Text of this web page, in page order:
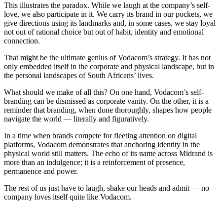
This illustrates the paradox. While we laugh at the company’s self-
love, we also participate in it. We carry its brand in our pockets, we
give directions using its landmarks and, in some cases, we stay loyal
not out of rational choice but out of habit, identity and emotional
connection.
That might be the ultimate genius of Vodacom’s strategy. It has not
only embedded itself in the corporate and physical landscape, but in
the personal landscapes of South Africans’ lives.
What should we make of all this? On one hand, Vodacom’s self-
branding can be dismissed as corporate vanity. On the other, it is a
reminder that branding, when done thoroughly, shapes how people
navigate the world — literally and figuratively.
In a time when brands compete for fleeting attention on digital
platforms, Vodacom demonstrates that anchoring identity in the
physical world still matters. The echo of its name across Midrand is
more than an indulgence; it is a reinforcement of presence,
permanence and power.
The rest of us just have to laugh, shake our heads and admit — no
company loves itself quite like Vodacom.